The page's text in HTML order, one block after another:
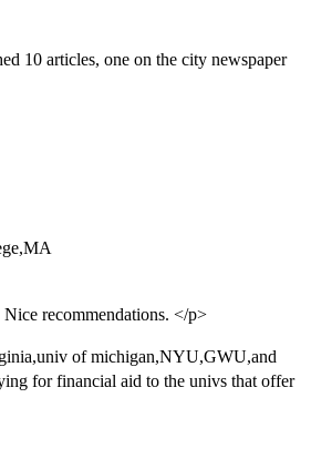
10 articles, one on the city newspaper
recommendations. </p>
of michigan,NYU,GWU,and
for financial aid to the univs that offer